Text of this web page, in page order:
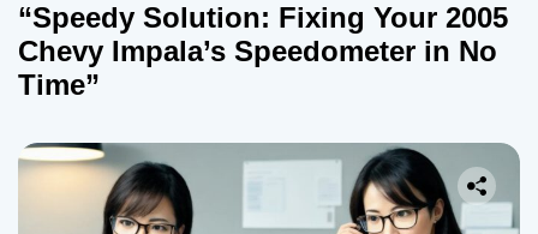
“Speedy Solution: Fixing Your 2005
Chevy Impala’s Speedometer in No
Time”